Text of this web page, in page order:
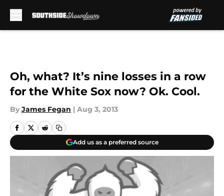
Oh, what? It’s nine losses in a row
for the White Sox now? Ok. Cool.
By James Fegan | Aug 3, 2013
Add us as a preferred source